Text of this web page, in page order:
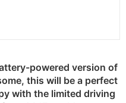
powered version of
this will be a perfect
with the limited driving